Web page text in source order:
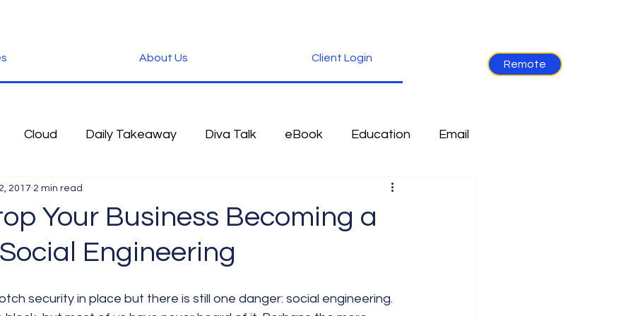
About Us Client Login
Remote
Cloud Daily Takeaway Diva Talk eBook Education Email
Fun Stuff Industry News
IOS iPhone Microsoft Microsoft Office
Software Tablet News Terminology
Your Business Becoming a
Engineering
2017 2 min read